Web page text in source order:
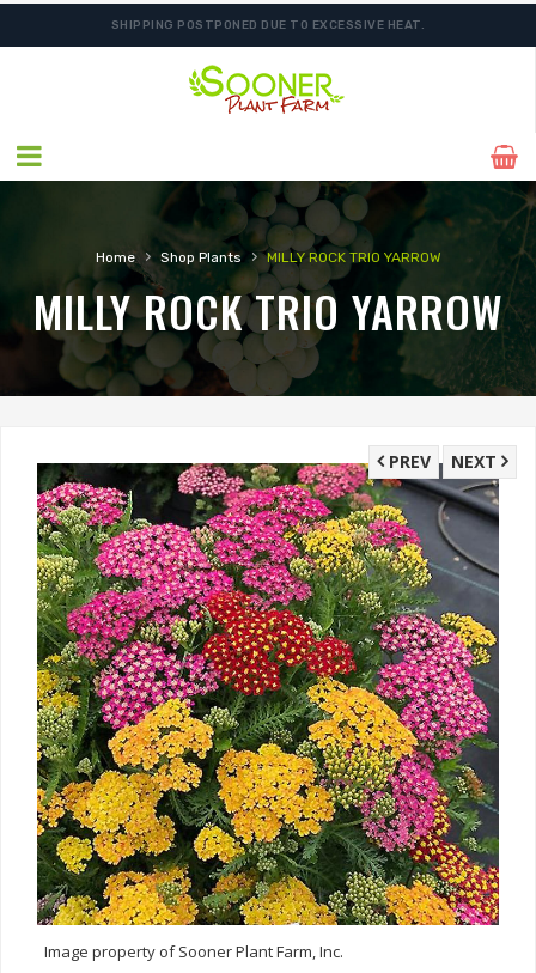
SHIPPING POSTPONED DUE TO EXCESSIVE HEAT.
Home › Shop Plants › MILLY ROCK TRIO YARROW
MILLY ROCK TRIO YARROW
NEXT
PREV
Image property of Sooner Plant Farm, Inc.